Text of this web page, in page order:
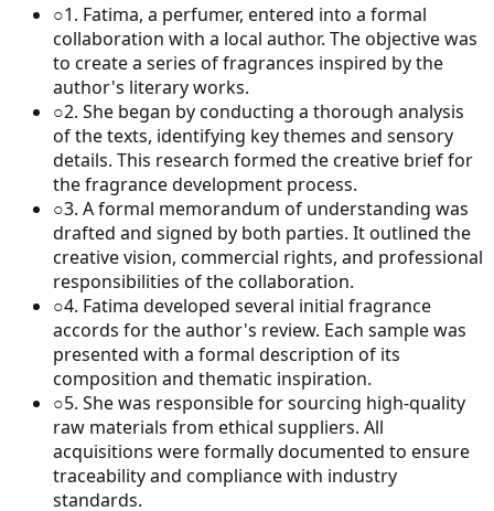
○1. Fatima, a perfumer, entered into a formal
collaboration with a local author. The objective was
to create a series of fragrances inspired by the
author's literary works.
○2. She began by conducting a thorough analysis
of the texts, identifying key themes and sensory
details. This research formed the creative brief for
the fragrance development process.
○3. A formal memorandum of understanding was
drafted and signed by both parties. It outlined the
creative vision, commercial rights, and professional
responsibilities of the collaboration.
○4. Fatima developed several initial fragrance
accords for the author's review. Each sample was
presented with a formal description of its
composition and thematic inspiration.
○5. She was responsible for sourcing high-quality
raw materials from ethical suppliers. All
acquisitions were formally documented to ensure
traceability and compliance with industry
standards.